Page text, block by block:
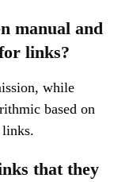
manual and
links?
while
based on
links.
that they